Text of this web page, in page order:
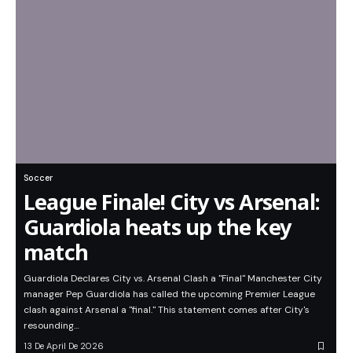
Soccer
League Finale! City vs Arsenal:
Guardiola heats up the key
match
Guardiola Declares City vs. Arsenal Clash a "Final" Manchester City
manager Pep Guardiola has called the upcoming Premier League
clash against Arsenal a "final." This statement comes after City's
resounding…
13 De April De 2026